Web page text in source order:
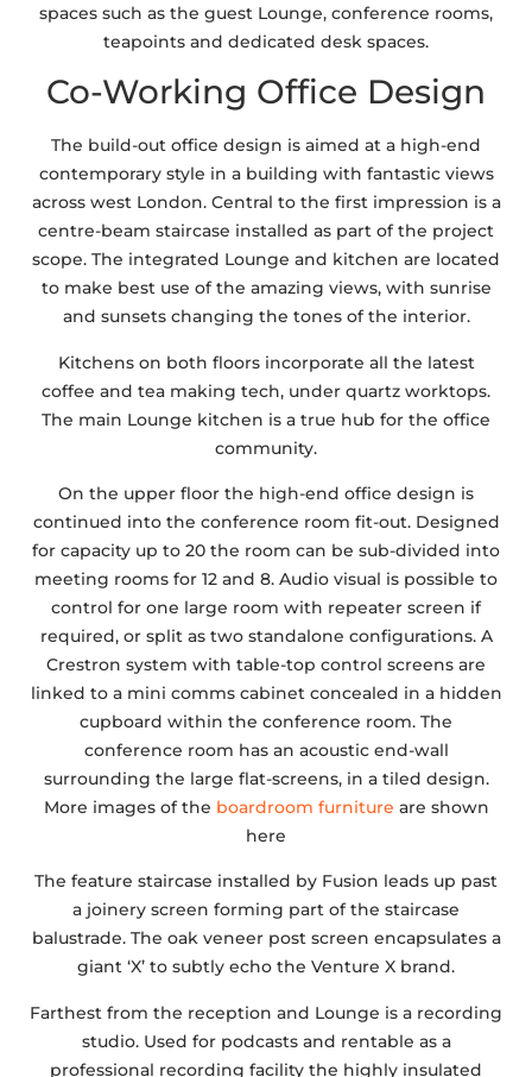
spaces such as the guest Lounge, conference rooms,
teapoints and dedicated desk spaces.
Co-Working Office Design
The build-out office design is aimed at a high-end
contemporary style in a building with fantastic views
across west London. Central to the first impression is a
centre-beam staircase installed as part of the project
scope. The integrated Lounge and kitchen are located
to make best use of the amazing views, with sunrise
and sunsets changing the tones of the interior.
Kitchens on both floors incorporate all the latest
coffee and tea making tech, under quartz worktops.
The main Lounge kitchen is a true hub for the office
community.
On the upper floor the high-end office design is
continued into the conference room fit-out. Designed
for capacity up to 20 the room can be sub-divided into
meeting rooms for 12 and 8. Audio visual is possible to
control for one large room with repeater screen if
required, or split as two standalone configurations. A
Crestron system with table-top control screens are
linked to a mini comms cabinet concealed in a hidden
cupboard within the conference room. The
conference room has an acoustic end-wall
surrounding the large flat-screens, in a tiled design.
More images of the boardroom furniture are shown
here
The feature staircase installed by Fusion leads up past
a joinery screen forming part of the staircase
balustrade. The oak veneer post screen encapsulates a
giant ‘X’ to subtly echo the Venture X brand.
Farthest from the reception and Lounge is a recording
studio. Used for podcasts and rentable as a
professional recording facility the highly insulated